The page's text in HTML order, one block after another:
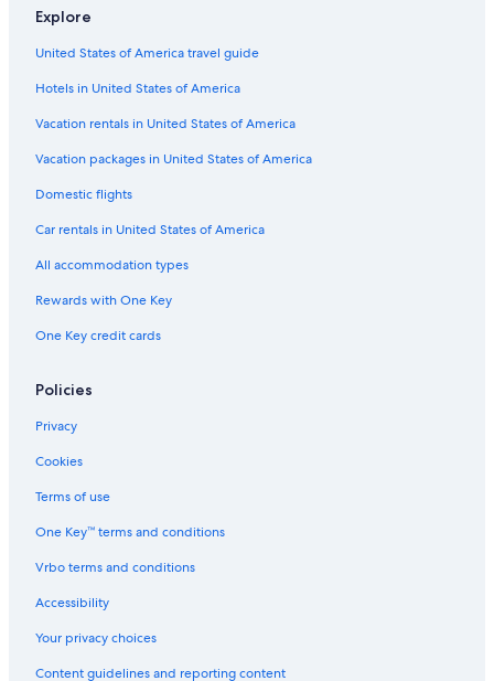
Explore
United States of America travel guide
Hotels in United States of America
Vacation rentals in United States of America
Vacation packages in United States of America
Domestic flights
Car rentals in United States of America
All accommodation types
Rewards with One Key
One Key credit cards
Policies
Privacy
Cookies
Terms of use
One Key™ terms and conditions
Vrbo terms and conditions
Accessibility
Your privacy choices
Content guidelines and reporting content